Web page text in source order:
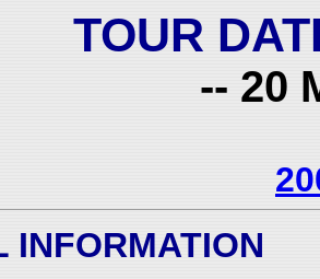
TOUR
-- 20
INFORMATION